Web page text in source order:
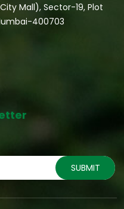
Mall), Sector-19, Plot
400703